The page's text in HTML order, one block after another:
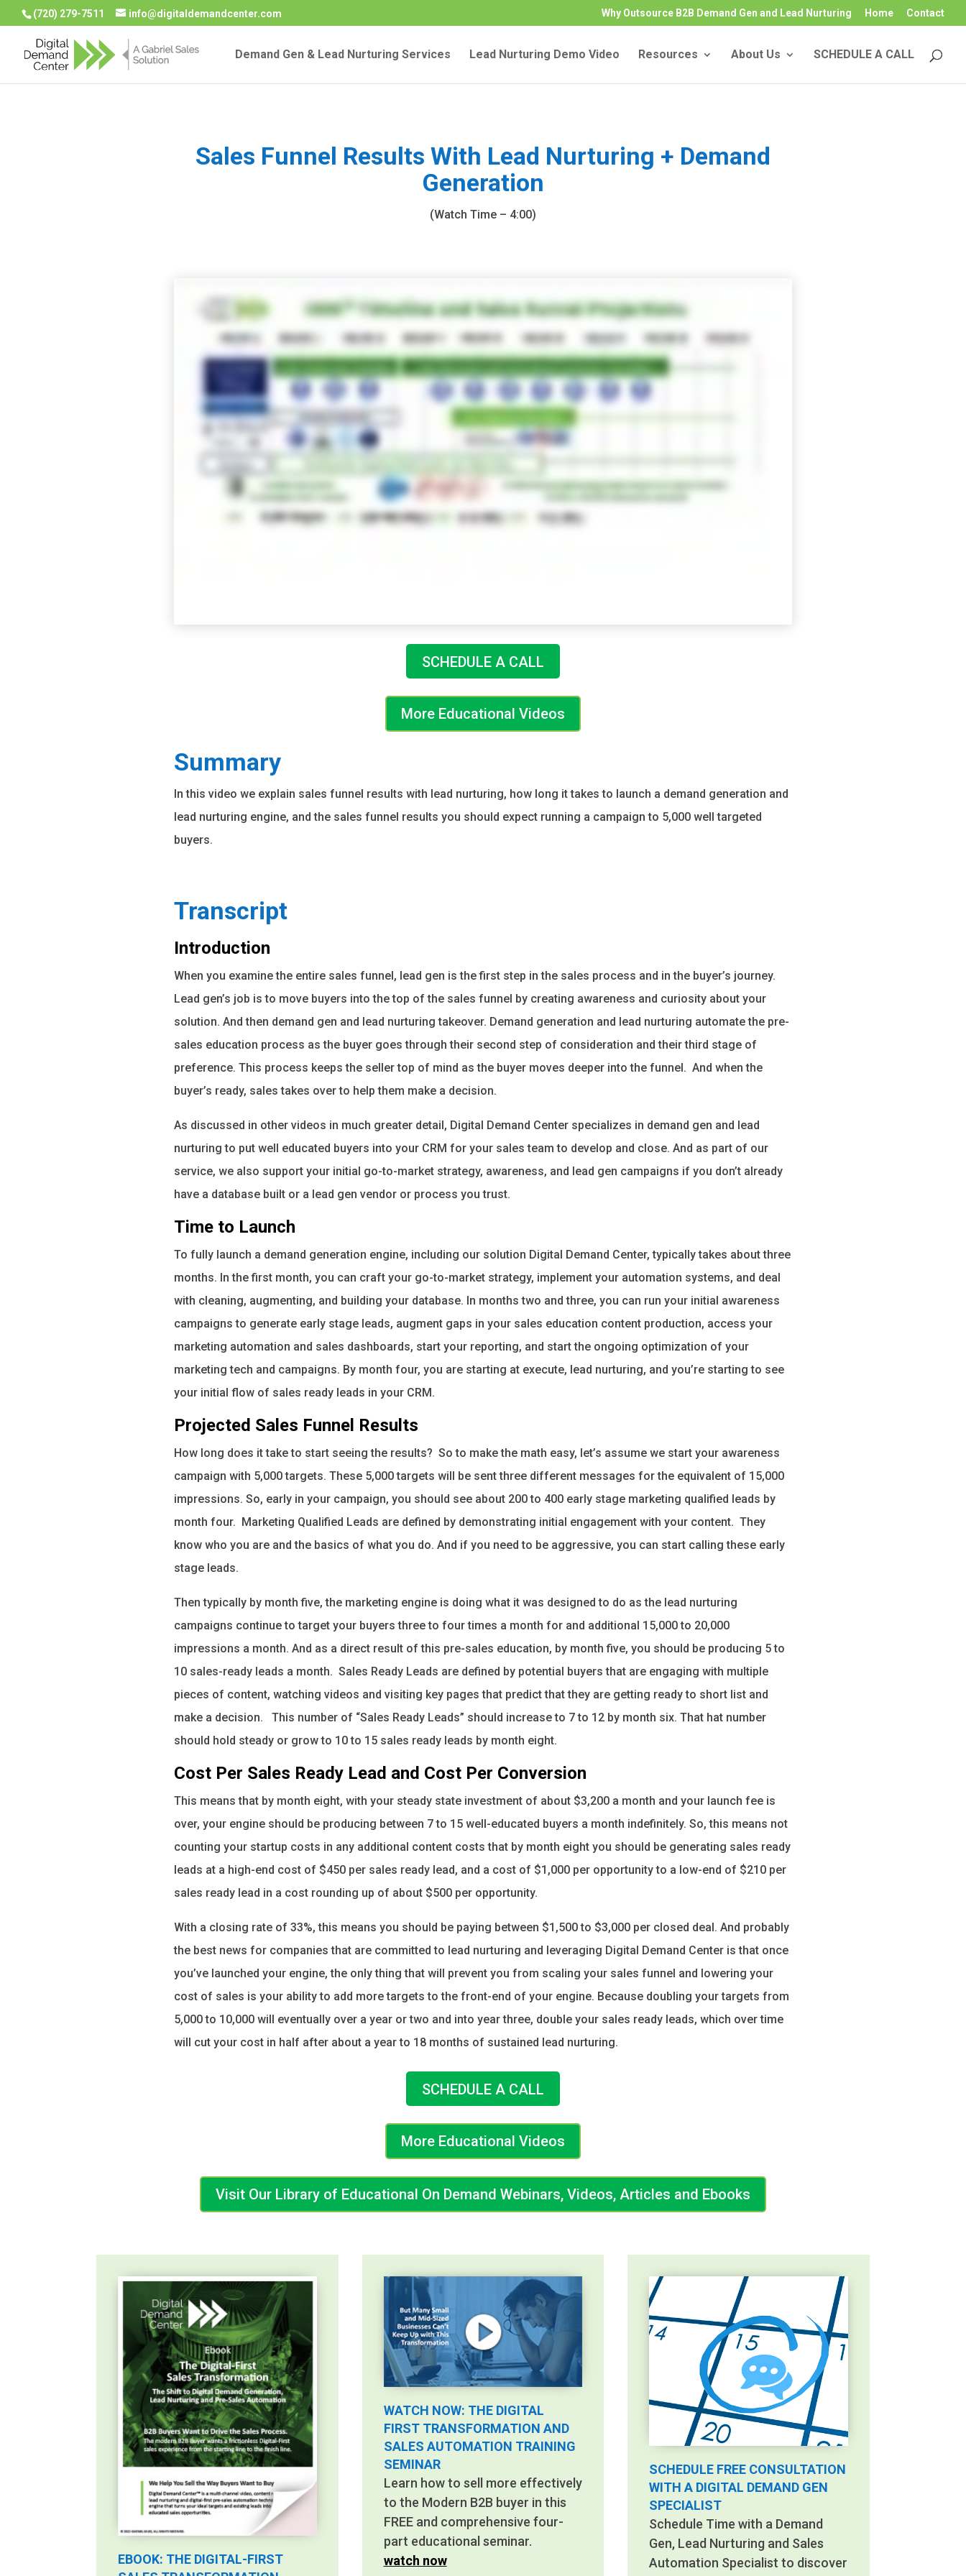
(720) 279-7511 info@digitaldemandcenter.com Why Outsource B2B Demand Gen and Lead Nurturing Home Contact
Demand Gen & Lead Nurturing Services Lead Nurturing Demo Video Resources About Us SCHEDULE A CALL
Sales Funnel Results With Lead Nurturing + Demand
Generation
(Watch Time – 4:00)
SCHEDULE A CALL
More Educational Videos
Summary
In this video we explain sales funnel results with lead nurturing, how long it takes to launch a demand generation and
lead nurturing engine, and the sales funnel results you should expect running a campaign to 5,000 well targeted
buyers.
Transcript
Introduction
When you examine the entire sales funnel, lead gen is the first step in the sales process and in the buyer’s journey.
Lead gen’s job is to move buyers into the top of the sales funnel by creating awareness and curiosity about your
solution. And then demand gen and lead nurturing takeover. Demand generation and lead nurturing automate the pre-
sales education process as the buyer goes through their second step of consideration and their third stage of
preference. This process keeps the seller top of mind as the buyer moves deeper into the funnel. And when the
buyer’s ready, sales takes over to help them make a decision.
As discussed in other videos in much greater detail, Digital Demand Center specializes in demand gen and lead
nurturing to put well educated buyers into your CRM for your sales team to develop and close. And as part of our
service, we also support your initial go-to-market strategy, awareness, and lead gen campaigns if you don’t already
have a database built or a lead gen vendor or process you trust.
Time to Launch
To fully launch a demand generation engine, including our solution Digital Demand Center, typically takes about three
months. In the first month, you can craft your go-to-market strategy, implement your automation systems, and deal
with cleaning, augmenting, and building your database. In months two and three, you can run your initial awareness
campaigns to generate early stage leads, augment gaps in your sales education content production, access your
marketing automation and sales dashboards, start your reporting, and start the ongoing optimization of your
marketing tech and campaigns. By month four, you are starting at execute, lead nurturing, and you’re starting to see
your initial flow of sales ready leads in your CRM.
Projected Sales Funnel Results
How long does it take to start seeing the results? So to make the math easy, let’s assume we start your awareness
campaign with 5,000 targets. These 5,000 targets will be sent three different messages for the equivalent of 15,000
impressions. So, early in your campaign, you should see about 200 to 400 early stage marketing qualified leads by
month four. Marketing Qualified Leads are defined by demonstrating initial engagement with your content. They
know who you are and the basics of what you do. And if you need to be aggressive, you can start calling these early
stage leads.
Then typically by month five, the marketing engine is doing what it was designed to do as the lead nurturing
campaigns continue to target your buyers three to four times a month for and additional 15,000 to 20,000
impressions a month. And as a direct result of this pre-sales education, by month five, you should be producing 5 to
10 sales-ready leads a month. Sales Ready Leads are defined by potential buyers that are engaging with multiple
pieces of content, watching videos and visiting key pages that predict that they are getting ready to short list and
make a decision. This number of “Sales Ready Leads” should increase to 7 to 12 by month six. That hat number
should hold steady or grow to 10 to 15 sales ready leads by month eight.
Cost Per Sales Ready Lead and Cost Per Conversion
This means that by month eight, with your steady state investment of about $3,200 a month and your launch fee is
over, your engine should be producing between 7 to 15 well-educated buyers a month indefinitely. So, this means not
counting your startup costs in any additional content costs that by month eight you should be generating sales ready
leads at a high-end cost of $450 per sales ready lead, and a cost of $1,000 per opportunity to a low-end of $210 per
sales ready lead in a cost rounding up of about $500 per opportunity.
With a closing rate of 33%, this means you should be paying between $1,500 to $3,000 per closed deal. And probably
the best news for companies that are committed to lead nurturing and leveraging Digital Demand Center is that once
you’ve launched your engine, the only thing that will prevent you from scaling your sales funnel and lowering your
cost of sales is your ability to add more targets to the front-end of your engine. Because doubling your targets from
5,000 to 10,000 will eventually over a year or two and into year three, double your sales ready leads, which over time
will cut your cost in half after about a year to 18 months of sustained lead nurturing.
SCHEDULE A CALL
More Educational Videos
Visit Our Library of Educational On Demand Webinars, Videos, Articles and Ebooks
EBOOK: THE DIGITAL-FIRST
WATCH NOW: THE DIGITAL
FIRST TRANSFORMATION AND
SALES AUTOMATION TRAINING
SEMINAR
Learn how to sell more effectively
to the Modern B2B buyer in this
FREE and comprehensive four-
part educational seminar.
watch now
SCHEDULE FREE CONSULTATION
WITH A DIGITAL DEMAND GEN
SPECIALIST
Schedule Time with a Demand
Gen, Lead Nurturing and Sales
Automation Specialist to discover